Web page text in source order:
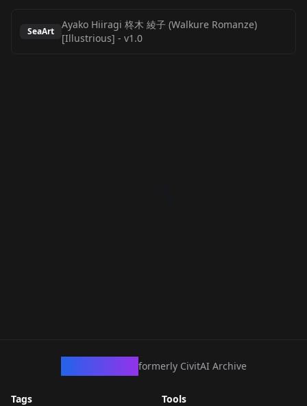
SeaArt
Ayako Hiiragi 柊木 綾子 (Walkure Romanze)
[Illustrious] - v1.0
formerly CivitAI Archive
Tags
Tools